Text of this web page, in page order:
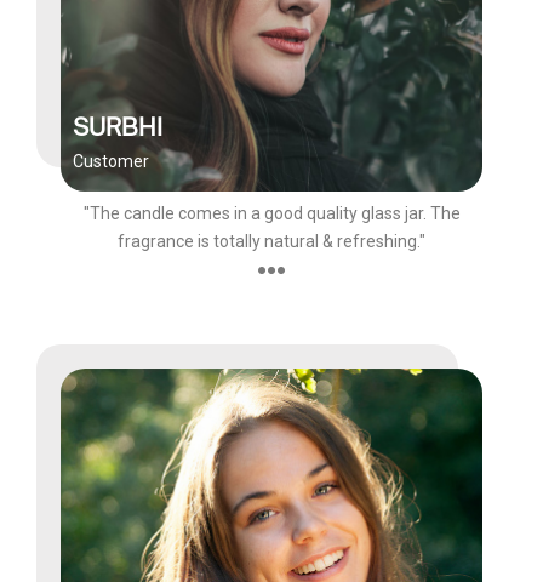
SURBHI
Customer
"The candle comes in a good quality glass jar. The
fragrance is totally natural & refreshing."
●●●